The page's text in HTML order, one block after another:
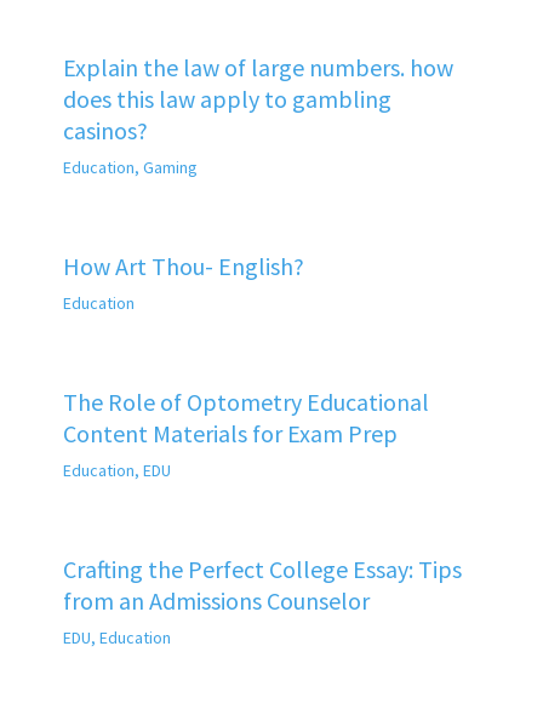
Explain the law of large numbers. how
does this law apply to gambling
casinos?
Education, Gaming
How Art Thou- English?
Education
The Role of Optometry Educational
Content Materials for Exam Prep
Education, EDU
Crafting the Perfect College Essay: Tips
from an Admissions Counselor
EDU, Education